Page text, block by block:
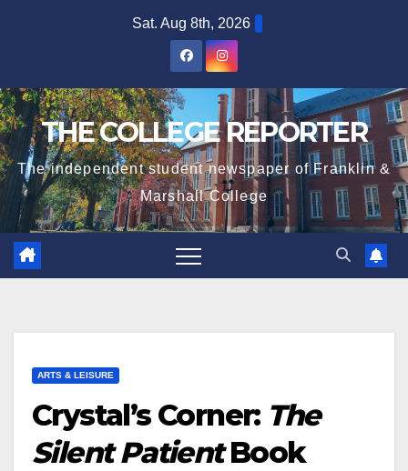
Sat. Aug 8th, 2026
THE COLLEGE REPORTER
The independent student newspaper of Franklin &
Marshall College
ARTS & LEISURE
Crystal’s Corner: The
Silent PatientBook